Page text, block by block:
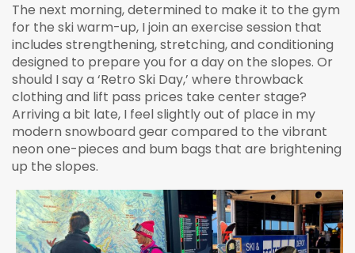
The next morning, determined to make it to the gym
for the ski warm-up, I join an exercise session that
includes strengthening, stretching, and conditioning
designed to prepare you for a day on the slopes. Or
should I say a ‘Retro Ski Day,’ where throwback
clothing and lift pass prices take center stage?
Arriving a bit late, I feel slightly out of place in my
modern snowboard gear compared to the vibrant
neon one-pieces and bum bags that are brightening
up the slopes.